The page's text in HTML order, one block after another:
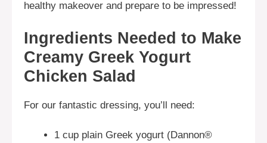
healthy makeover and prepare to be impressed!
Ingredients Needed to Make
Creamy Greek Yogurt
Chicken Salad
For our fantastic dressing, you’ll need:
1 cup plain Greek yogurt (Dannon®